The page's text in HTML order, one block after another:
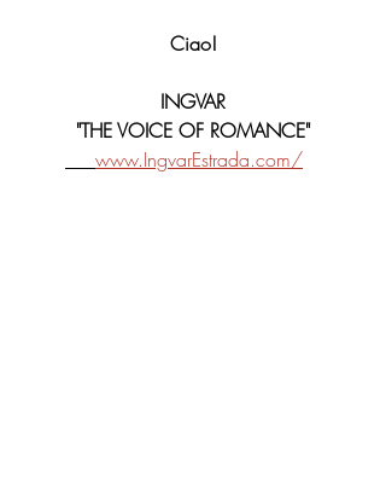
Ciao!
INGVAR
"THE VOICE OF ROMANCE"
www.IngvarEstrada.com/